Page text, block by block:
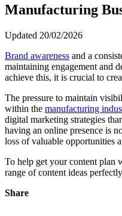
Manufacturing
Updated 20/02/2026
Brand awareness and a
maintaining engagement and
achieve this, it is crucial to
The pressure to maintain
within the manufacturing
digital marketing strategies
having an online presence is
loss of valuable opportunities
To help get your content plan
range of content ideas
Share